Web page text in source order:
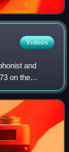
Videos
and
on the